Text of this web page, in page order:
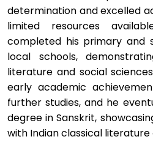
determination and excelled
limited resources
completed his primary and
local schools,
literature and social
early academic
further studies, and he
degree in Sanskrit,
with Indian classical literature